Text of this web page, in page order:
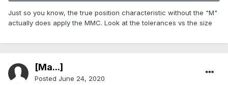
Just so you know, the true position characteristic without the "M"
actually does apply the MMC. Look at the tolerances vs the size
[Ma...]
Posted June 24, 2020